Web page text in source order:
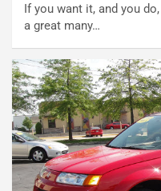
If you want it, and you
a great many…
i
c
a
t
o
N
o
n
P
a
C
o
r
s
a
N
o
t
t
u